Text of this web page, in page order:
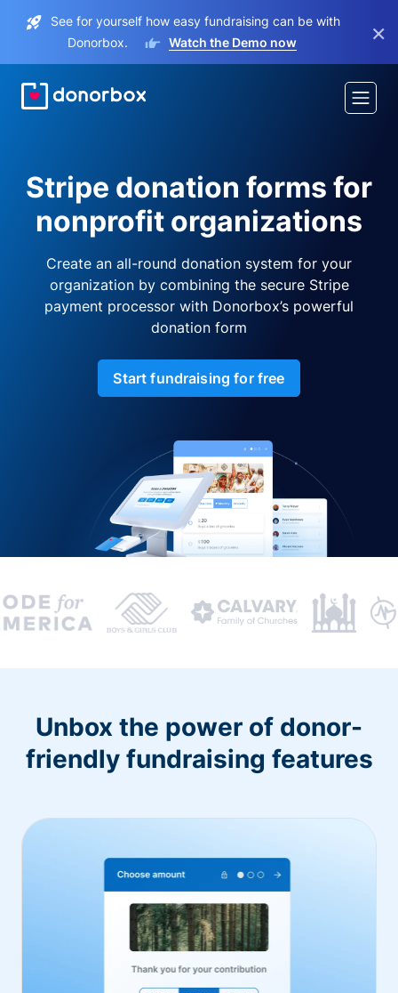
See for yourself how easy fundraising can be with
Donorbox.
Watch the Demo now ×
Stripe donation forms for
nonprofit organizations
Create an all-round donation system for your
organization by combining the secure Stripe
payment processor with Donorbox’s powerful
donation form
Start fundraising for free
Unbox the power of donor-
friendly fundraising features